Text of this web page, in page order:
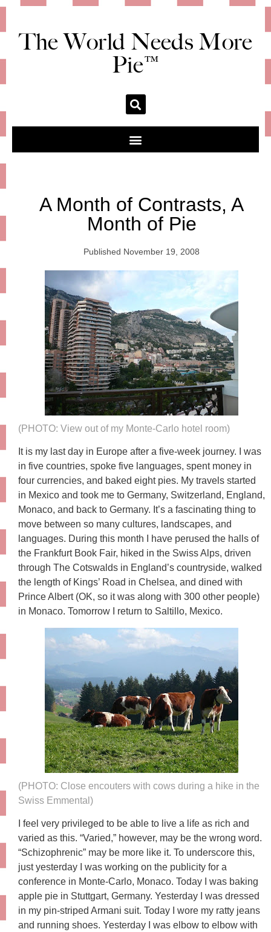
The World Needs More
Pie™
A Month of Contrasts, A
Month of Pie
Published November 19, 2008
(PHOTO: View out of my Monte-Carlo hotel room)
It is my last day in Europe after a five-week journey. I was
in five countries, spoke five languages, spent money in
four currencies, and baked eight pies. My travels started
in Mexico and took me to Germany, Switzerland, England,
Monaco, and back to Germany. It’s a fascinating thing to
move between so many cultures, landscapes, and
languages. During this month I have perused the halls of
the Frankfurt Book Fair, hiked in the Swiss Alps, driven
through The Cotswalds in England’s countryside, walked
the length of Kings’ Road in Chelsea, and dined with
Prince Albert (OK, so it was along with 300 other people)
in Monaco. Tomorrow I return to Saltillo, Mexico.
(PHOTO: Close encouters with cows during a hike in the
Swiss Emmental)
I feel very privileged to be able to live a life as rich and
varied as this. “Varied,” however, may be the wrong word.
“Schizophrenic” may be more like it. To underscore this,
just yesterday I was working on the publicity for a
conference in Monte-Carlo, Monaco. Today I was baking
apple pie in Stuttgart, Germany. Yesterday I was dressed
in my pin-striped Armani suit. Today I wore my ratty jeans
and running shoes. Yesterday I was elbow to elbow with